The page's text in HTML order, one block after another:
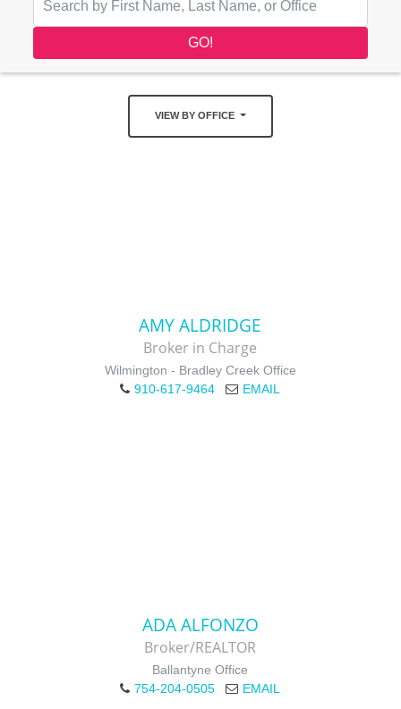
VIEW BY OFFICE
AMY ALDRIDGE
Broker in Charge
Wilmington - Bradley Creek Office
910-617-9464
EMAIL
ADA ALFONZO
Broker/REALTOR
Ballantyne Office
754-204-0505
EMAIL